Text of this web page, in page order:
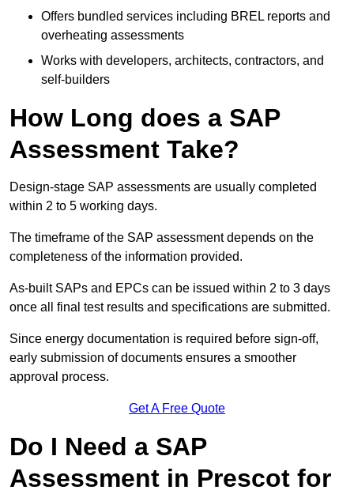
Offers bundled services including BREL reports and
overheating assessments
Works with developers, architects, contractors, and
self-builders
How Long does a SAP
Assessment Take?
Design-stage SAP assessments are usually completed
within 2 to 5 working days.
The timeframe of the SAP assessment depends on the
completeness of the information provided.
As-built SAPs and EPCs can be issued within 2 to 3 days
once all final test results and specifications are submitted.
Since energy documentation is required before sign-off,
early submission of documents ensures a smoother
approval process.
Get A Free Quote
Do I Need a SAP
Assessment in Prescot for